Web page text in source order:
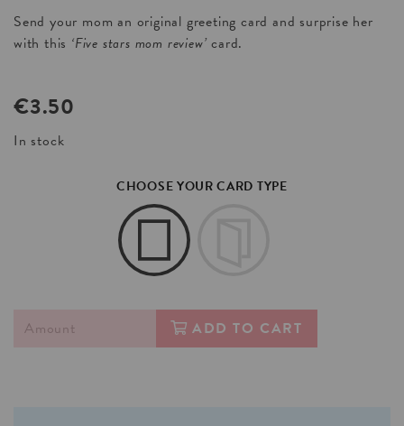
Send your mom an original greeting card and surprise her
with this ‘Five stars mom review’ card.
€3.50
In stock
CHOOSE YOUR CARD TYPE
ADD TO CART